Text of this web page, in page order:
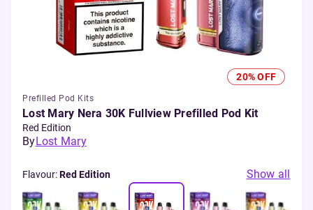
20% OFF
Prefilled Pod Kits
Lost Mary Nera 30K Fullview Prefilled Pod Kit
Red Edition
ByLost Mary
Flavour:Red Edition Show all